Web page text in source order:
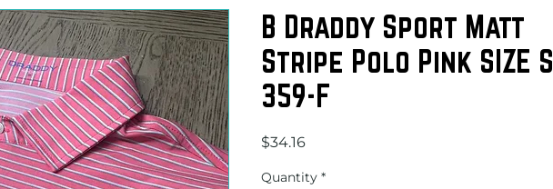
B Draddy Sport Matt
Stripe Polo Pink SIZE S
359-F
$34.16Price
Quantity *